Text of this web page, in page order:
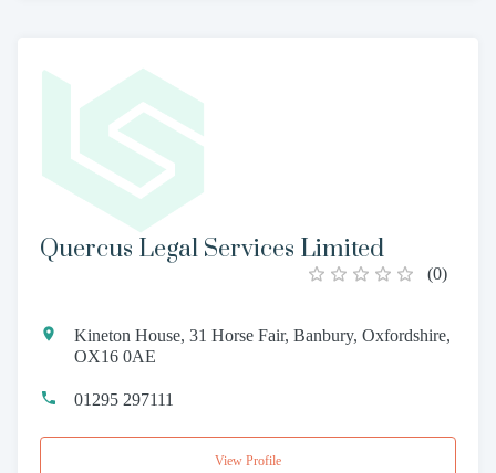
Quercus Legal Services Limited
(0)
Kineton House, 31 Horse Fair, Banbury, Oxfordshire,
OX16 0AE
01295 297111
View Profile